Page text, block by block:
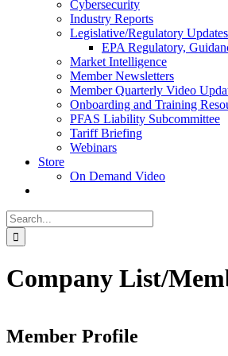
Cybersecurity
Industry Reports
Legislative/Regulatory Updates
EPA Regulatory,
Market Intelligence
Member Newsletters
Member Quarterly Video
Onboarding and Training
PFAS Liability Subcommittee
Tariff Briefing
Webinars
Store
On Demand Video
Search
for:
Company List/
Member Profile